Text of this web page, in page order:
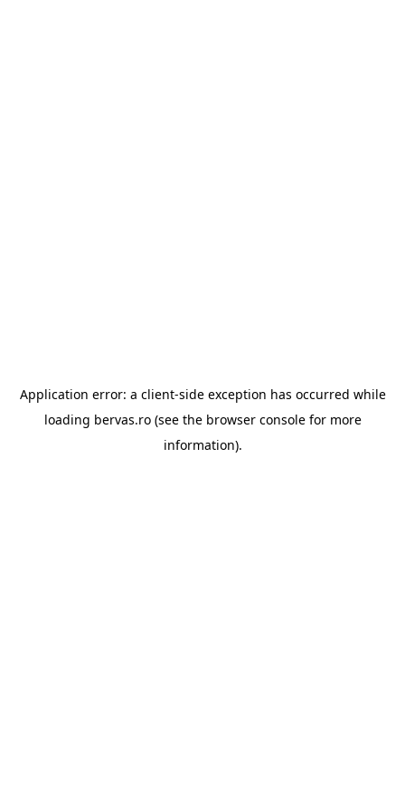
Application error: a client-side exception has occurred while
loading bervas.ro(see the browser consolefor more
information).